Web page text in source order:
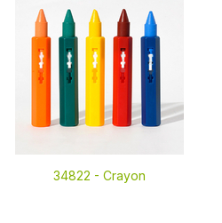
34822 - Crayon